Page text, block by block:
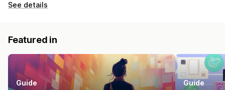
See details
Featured in
Guide Guide